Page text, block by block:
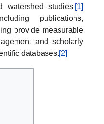
watershed studies.[1]
publications,
provide measurable
and scholarly
databases.[2]